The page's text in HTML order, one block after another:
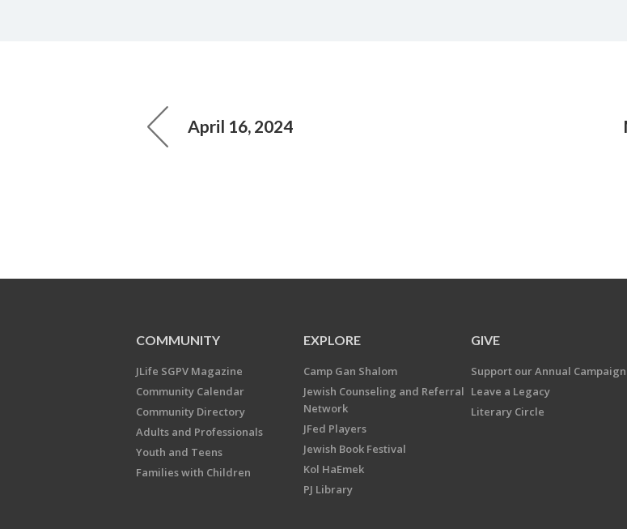
April 16, 2024
COMMUNITY
JLife SGPV Magazine
Community Calendar
Community Directory
Adults and Professionals
Youth and Teens
Families with Children
EXPLORE
Camp Gan Shalom
Jewish Counseling and Referral
Network
JFed Players
Jewish Book Festival
Kol HaEmek
PJ Library
GIVE
Support our Annual Campaign
Leave a Legacy
Literary Circle